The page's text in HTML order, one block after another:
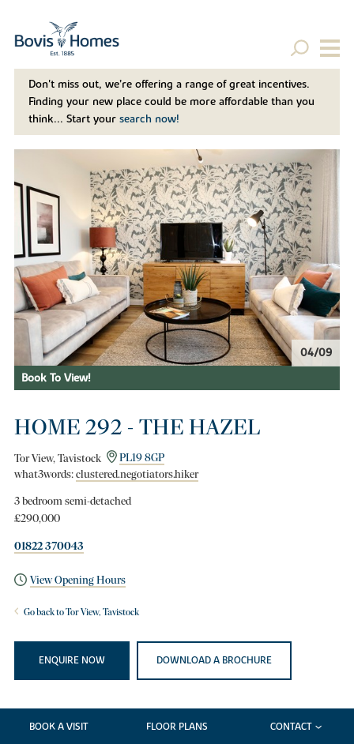
Don't miss out, we’re offering a range of great incentives.
Finding your new place could be more affordable than you
think... Start your search now!
04/09
Book To View!
HOME 292 - THE HAZEL
Tor View, Tavistock
PL19 8GP
what3words:clustered.negotiators.hiker
3 bedroom semi-detached
£290,000
01822 370043
View Opening Hours
Go back to Tor View, Tavistock
ENQUIRE NOW DOWNLOAD A BROCHURE
BOOK A VISIT FLOOR PLANS CONTACT